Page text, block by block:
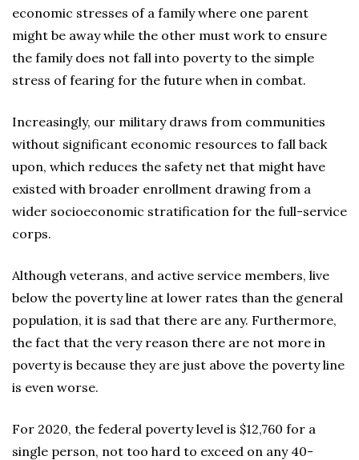
economic stresses of a family where one parent
might be away while the other must work to ensure
the family does not fall into poverty to the simple
stress of fearing for the future when in combat.
Increasingly, our military draws from communities
without significant economic resources to fall back
upon, which reduces the safety net that might have
existed with broader enrollment drawing from a
wider socioeconomic stratification for the full-service
corps.
Although veterans, and active service members, live
below the poverty line at lower rates than the general
population, it is sad that there are any. Furthermore,
the fact that the very reason there are not more in
poverty is because they are just above the poverty line
is even worse.
For 2020, the federal poverty level is $12,760 for a
single person, not too hard to exceed on any 40-